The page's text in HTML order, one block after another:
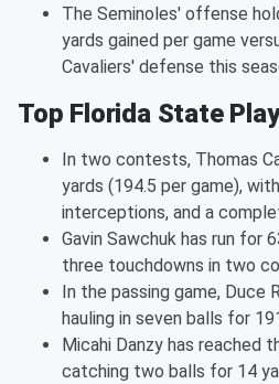
The Seminoles' offense
yards gained per game
Cavaliers' defense this
Top Florida State
In two contests, Thomas
yards (194.5 per game),
interceptions, and a
Gavin Sawchuk has run for
three touchdowns in two
In the passing game, Duce
hauling in seven balls for
Micahi Danzy has reached
catching two balls for 14